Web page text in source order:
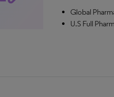
Global
U.S Full